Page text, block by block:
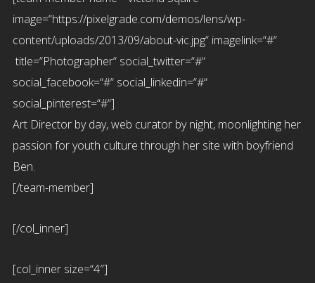
image=“https://pixelgrade.com/demos/lens/wp-
content/uploads/2013/09/about-vic.jpg“ imagelink=“#“
title=“Photographer“ social_twitter=“#“
social_facebook=“#“ social_linkedin=“#“
social_pinterest=“#“]
Art Director by day, web curator by night, moonlighting her
passion for youth culture through her site with boyfriend
Ben.
[/team-member]
[/col_inner]
[col_inner size=“4″]